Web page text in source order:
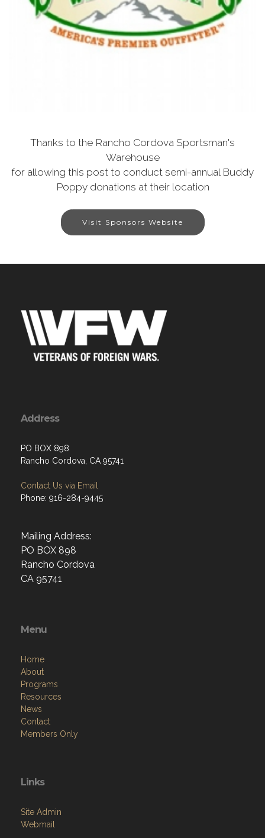
Thanks to the Rancho Cordova Sportsman's
Warehouse
for allowing this post to conduct semi-annual Buddy
Poppy donations at their location
Visit Sponsors Website
Address
PO BOX 898
Rancho Cordova, CA 95741
Contact Us via Email
Phone: 916-284-9445
Mailing Address:
PO BOX 898
Rancho Cordova
CA 95741
Menu
Home
About
Programs
Resources
News
Contact
Members Only
Links
Site Admin
Webmail